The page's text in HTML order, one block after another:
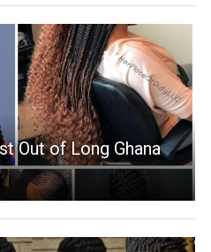
Out of Long Ghana